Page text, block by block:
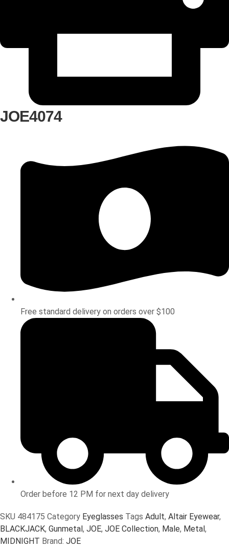
JOE4074
Free standard delivery on orders over $100
Order before 12 PM for next day delivery
SKU 484175 Category Eyeglasses Tags Adult, Altair Eyewear,
BLACKJACK, Gunmetal , JOE, JOE Collection, Male, Metal ,
MIDNIGHT Brand: JOE